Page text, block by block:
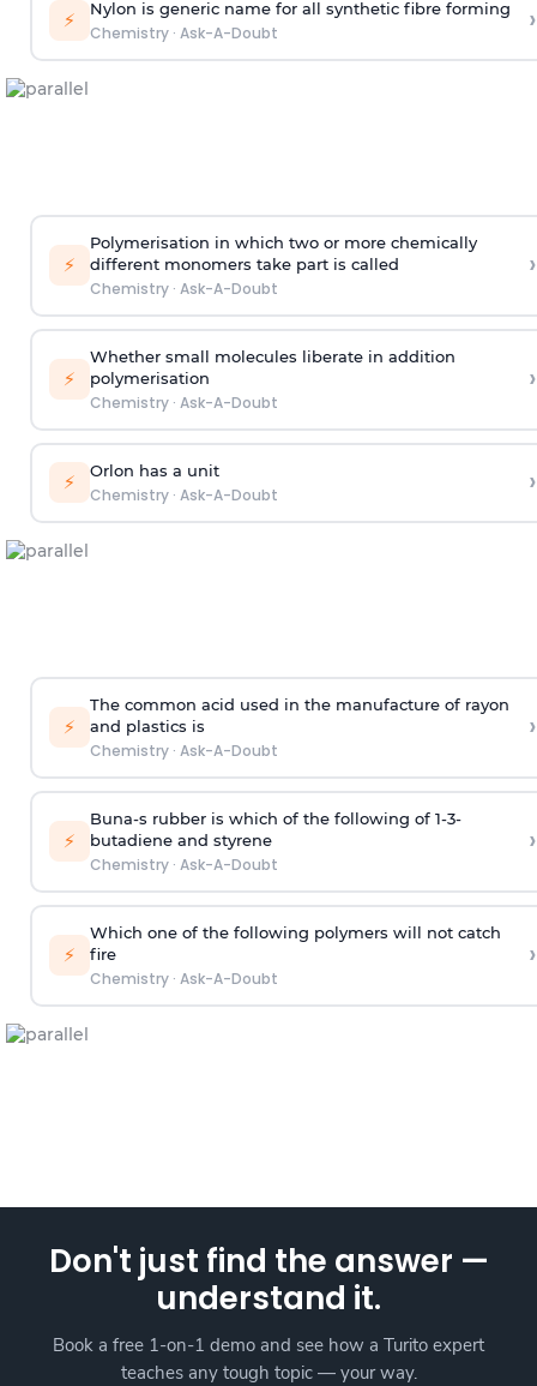
⚡ Nylon is generic name for all synthetic fibre forming
Chemistry· Ask-A-Doubt ›
⚡
Polymerisation in which two or more chemically
different monomers take part is called
Chemistry· Ask-A-Doubt
›
⚡
Whether small molecules liberate in addition
polymerisation
Chemistry· Ask-A-Doubt
›
⚡ Orlon has a unit
Chemistry· Ask-A-Doubt ›
⚡
The common acid used in the manufacture of rayon
and plastics is
Chemistry· Ask-A-Doubt
›
⚡
Buna-s rubber is which of the following of 1-3-
butadiene and styrene
Chemistry· Ask-A-Doubt
›
⚡
Which one of the following polymers will not catch
fire
Chemistry· Ask-A-Doubt
›
Don't just find the answer —
understand it.
Book a free 1-on-1 demo and see how a Turito expert
teaches any tough topic — your way.